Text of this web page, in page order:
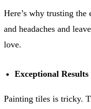
Here’s why trusting the
and headaches and
love.
Exceptional
Painting tiles is tricky.